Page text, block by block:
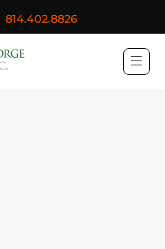
814.402.8826
Purchase, George &